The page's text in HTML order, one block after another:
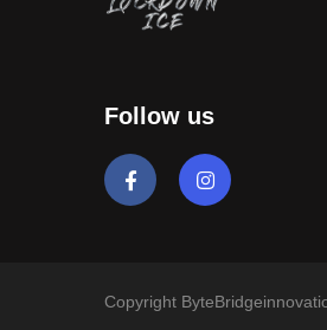
Follow us
Copyright